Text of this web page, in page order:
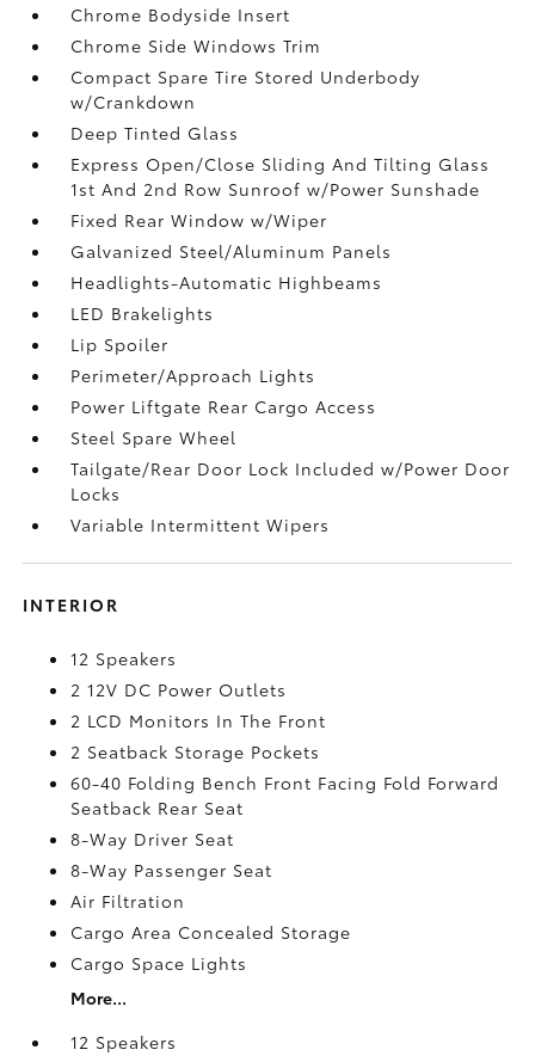
Chrome Bodyside Insert
Chrome Side Windows Trim
Compact Spare Tire Stored Underbody
w/Crankdown
Deep Tinted Glass
Express Open/Close Sliding And Tilting Glass
1st And 2nd Row Sunroof w/Power Sunshade
Fixed Rear Window w/Wiper
Galvanized Steel/Aluminum Panels
Headlights-Automatic Highbeams
LED Brakelights
Lip Spoiler
Perimeter/Approach Lights
Power Liftgate Rear Cargo Access
Steel Spare Wheel
Tailgate/Rear Door Lock Included w/Power Door
Locks
Variable Intermittent Wipers
INTERIOR
12 Speakers
2 12V DC Power Outlets
2 LCD Monitors In The Front
2 Seatback Storage Pockets
60-40 Folding Bench Front Facing Fold Forward
Seatback Rear Seat
8-Way Driver Seat
8-Way Passenger Seat
Air Filtration
Cargo Area Concealed Storage
Cargo Space Lights
More...
12 Speakers